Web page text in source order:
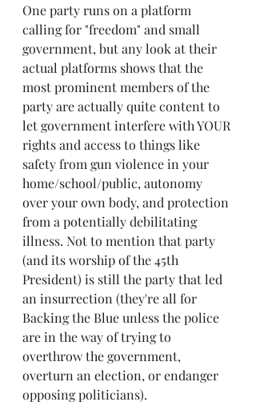
One party runs on a platform
calling for "freedom" and small
government, but any look at their
actual platforms shows that the
most prominent members of the
party are actually quite content to
let government interfere with YOUR
rights and access to things like
safety from gun violence in your
home/school/public, autonomy
over your own body, and protection
from a potentially debilitating
illness. Not to mention that party
(and its worship of the 45th
President) is still the party that led
an insurrection (they're all for
Backing the Blue unless the police
are in the way of trying to
overthrow the government,
overturn an election, or endanger
opposing politicians).